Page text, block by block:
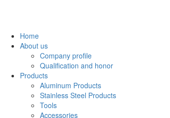
Home
About us
Company profile
Qualification and honor
Products
Aluminum Products
Stainless Steel Products
Tools
Accessories